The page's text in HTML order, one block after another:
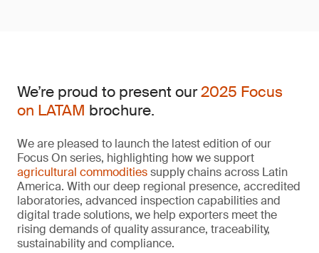
We’re proud to present our2025 Focus
on LATAM brochure.
We are pleased to launch the latest edition of our
Focus On series, highlighting how we support
agricultural commoditiessupply chains across Latin
America. With our deep regional presence, accredited
laboratories, advanced inspection capabilities and
digital trade solutions, we help exporters meet the
rising demands of quality assurance, traceability,
sustainability and compliance.